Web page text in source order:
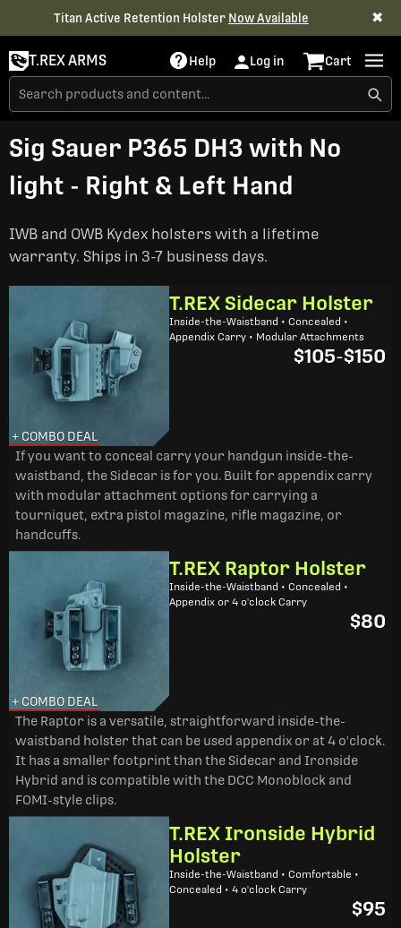
Titan Active Retention Holster Now Available ✖
T.REX ARMS Help Log in Cart
Sig Sauer P365 DH3 with No
light - Right & Left Hand
IWB and OWB Kydex holsters with a lifetime
warranty. Ships in 3-7 business days.
+ COMBO DEAL
T.REX Sidecar Holster
Inside-the-Waistband • Concealed •
Appendix Carry • Modular Attachments
$105-$150
If you want to conceal carry your handgun inside-the-
waistband, the Sidecar is for you. Built for appendix carry
with modular attachment options for carrying a
tourniquet, extra pistol magazine, rifle magazine, or
handcuffs.
+ COMBO DEAL
T.REX Raptor Holster
Inside-the-Waistband • Concealed •
Appendix or 4 o'clock Carry
$80
The Raptor is a versatile, straightforward inside-the-
waistband holster that can be used appendix or at 4 o'clock.
It has a smaller footprint than the Sidecar and Ironside
Hybrid and is compatible with the DCC Monoblock and
FOMI-style clips.
T.REX Ironside Hybrid
Holster
Inside-the-Waistband • Comfortable •
Concealed • 4 o'clock Carry
$95